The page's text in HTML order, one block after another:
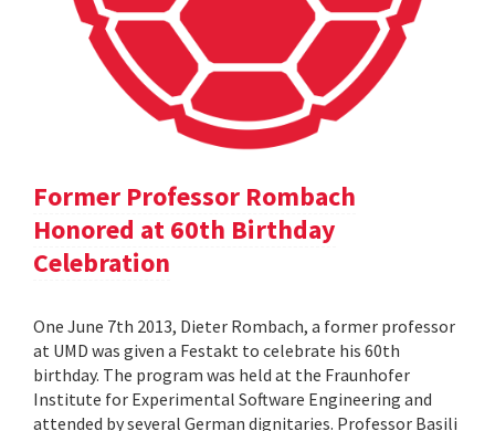
Former Professor Rombach
Honored at 60th Birthday
Celebration
One June 7th 2013, Dieter Rombach, a former professor
at UMD was given a Festakt to celebrate his 60th
birthday. The program was held at the Fraunhofer
Institute for Experimental Software Engineering and
attended by several German dignitaries. Professor Basili